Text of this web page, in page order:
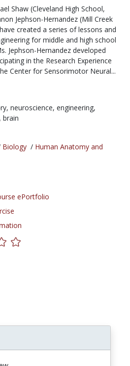
Shaw (Cleveland High School,
Jephson-Hernandez (Mill Creek
created a series of lessons and
for middle and high school
Jephson-Hernandez developed
in the Research Experience
Center for Sensorimotor Neural...
neuroscience, engineering,
brain
Biology / Human Anatomy and
ePortfolio